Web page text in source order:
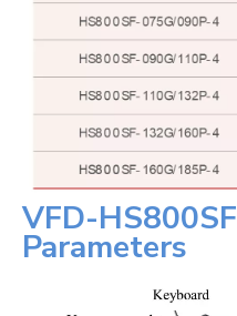
VFD-HS800SF
Parameters